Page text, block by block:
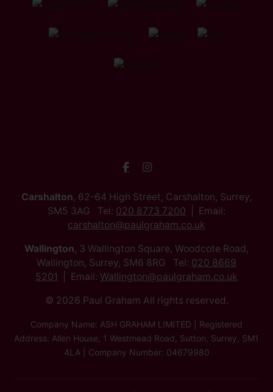
Carshalton, 62-64 High Street, Carshalton, Surrey,
SM5 3AG Tel: 020 8773 7200
Email:
carshalton@paulgraham.co.uk
Wallington, 3 Wallington Square, Woodcote Road,
Wallington, Surrey, SM6 8RG Tel: 020 8669
5201
Email: Wallington@paulgraham.co.uk
© 2026 Paul Graham All rights reserved.
Company Name: ASH GRAHAM LIMITED | Registered
Address: Allen House, 1 Westmead Road, Sutton, Surrey, SM1
4LA | Company Number: 04679980